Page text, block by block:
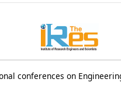
conferences on